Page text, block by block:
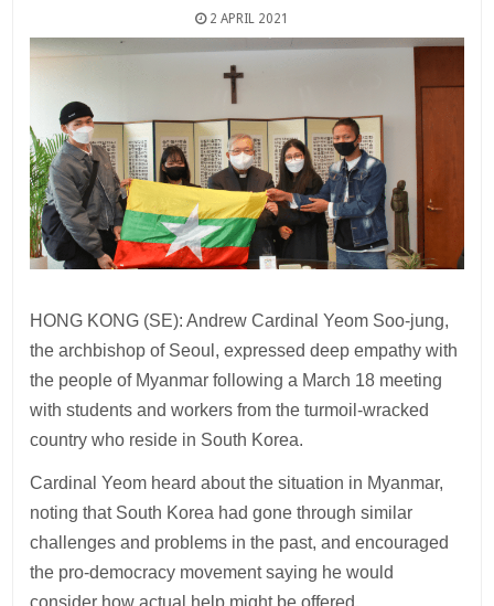
2 APRIL 2021
HONG KONG (SE): Andrew Cardinal Yeom Soo-jung,
the archbishop of Seoul, expressed deep empathy with
the people of Myanmar following a March 18 meeting
with students and workers from the turmoil-wracked
country who reside in South Korea.
Cardinal Yeom heard about the situation in Myanmar,
noting that South Korea had gone through similar
challenges and problems in the past, and encouraged
the pro-democracy movement saying he would
consider how actual help might be offered.